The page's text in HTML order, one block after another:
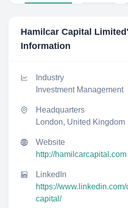
Hamilcar Capital Limited
Information
Industry
Investment Management
Headquarters
London, United Kingdom
Website
http://hamilcarcapital.com
LinkedIn
https://
capital/